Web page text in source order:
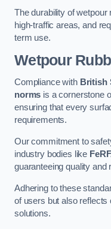
The durability of wetpour
high-traffic areas, and
term use.
Wetpour
Compliance with British
norms is a cornerstone
ensuring that every
requirements.
Our commitment to
industry bodies like
guaranteeing quality and
Adhering to these
of users but also reflects
solutions.